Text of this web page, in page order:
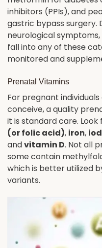
inhibitors (PPIs), and
gastric bypass surgery.
neurological
fall into any of these
monitored and
Prenatal Vitamins
For pregnant
conceive, a quality
it is standard care.
(or folic acid), iron,
andvitamin D. Not all
some contain
which is better utilized
variants.